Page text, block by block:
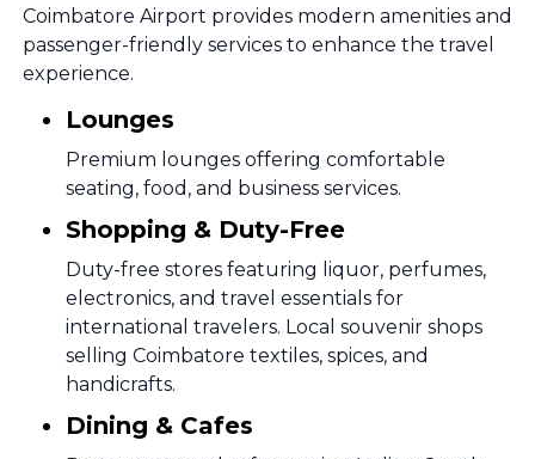
Coimbatore Airport provides modern amenities and
passenger-friendly services to enhance the travel
experience.
Lounges
Premium lounges offering comfortable
seating, food, and business services.
Shopping & Duty-Free
Duty-free stores featuring liquor, perfumes,
electronics, and travel essentials for
international travelers. Local souvenir shops
selling Coimbatore textiles, spices, and
handicrafts.
Dining & Cafes